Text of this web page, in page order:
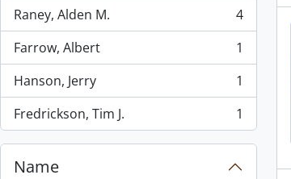
Raney, Alden M.
, 4 results
4
Farrow, Albert
, 1 results
1
Hanson, Jerry
, 1 results
1
Fredrickson, Tim J.
, 1 results 1
Name